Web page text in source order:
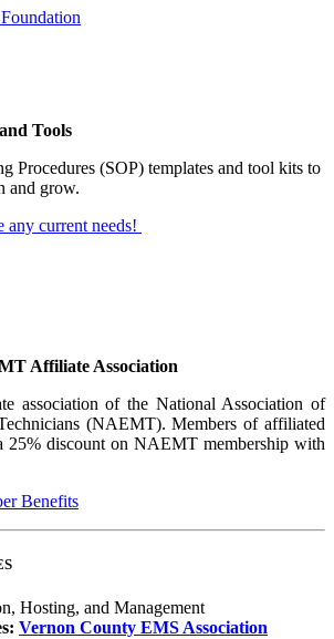
Tools
Procedures (SOP) templates and tool kits to
and grow.
any current needs!
Affiliate Association
association of the National Association of
(NAEMT). Members of affiliated
25% discount on NAEMT membership with
Benefits
Hosting, and Management
Vernon County EMS Association​